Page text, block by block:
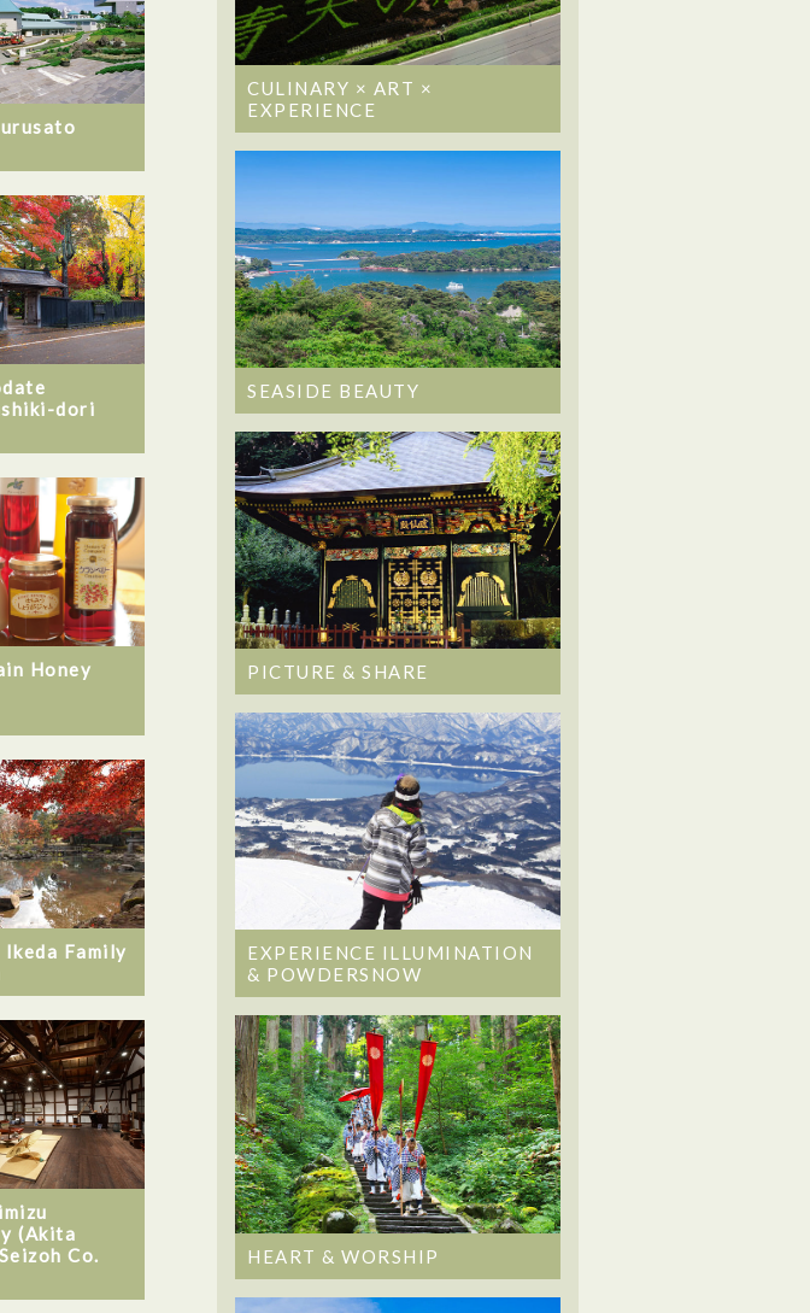
dori
Honey
Ikeda Family
(Akita
Co.
CULINARY × ART ×
EXPERIENCE
SEASIDE BEAUTY
PICTURE & SHARE
EXPERIENCE ILLUMINATION
& POWDERSNOW
HEART & WORSHIP